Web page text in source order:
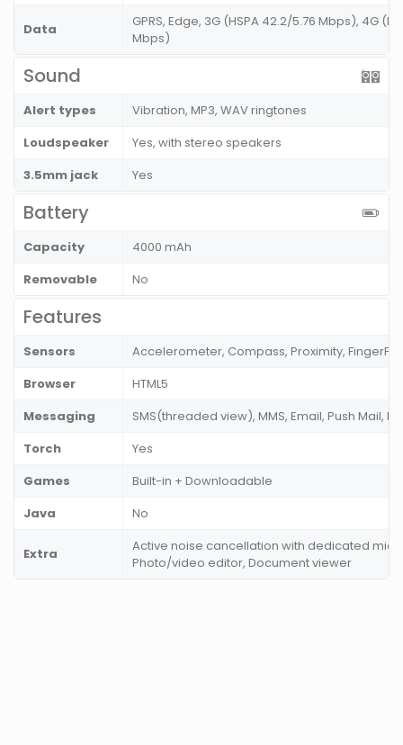
Data
GPRS, Edge, 3G (HSPA 42.2/5.76 Mbps), 4G
Mbps)
Sound
Alert types
Vibration, MP3, WAV ringtones
Loudspeaker
Yes, with stereo speakers
3.5mm jack
Yes
Battery
Capacity
4000 mAh
Removable
No
Features
Sensors
Accelerometer, Compass, Proximity,
Browser
HTML5
Messaging
SMS(threaded view), MMS, Email, Push Mail, IM
Torch
Yes
Games
Built-in + Downloadable
Java
No
Extra
Active noise cancellation with dedicated mic,
Photo/video editor, Document viewer